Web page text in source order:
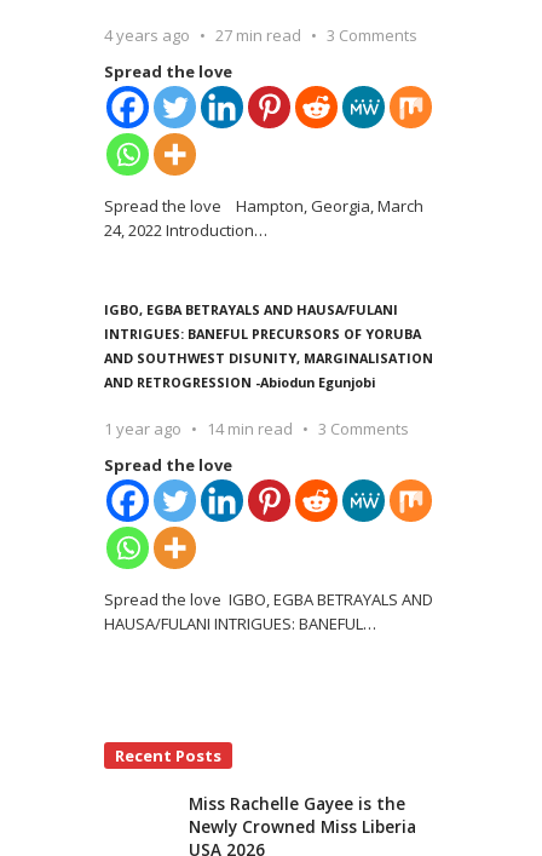
4 years ago 27 min read
3 Comments
Spread the love
Spread the love Hampton, Georgia, March
24, 2022 Introduction…
IGBO, EGBA BETRAYALS AND HAUSA/FULANI
INTRIGUES: BANEFUL PRECURSORS OF YORUBA
AND SOUTHWEST DISUNITY, MARGINALISATION
AND RETROGRESSION -Abiodun Egunjobi
1 year ago 14 min read
3 Comments
Spread the love
Spread the love IGBO, EGBA BETRAYALS AND
HAUSA/FULANI INTRIGUES: BANEFUL…
Recent Posts
Miss Rachelle Gayee is the
Newly Crowned Miss Liberia
USA 2026